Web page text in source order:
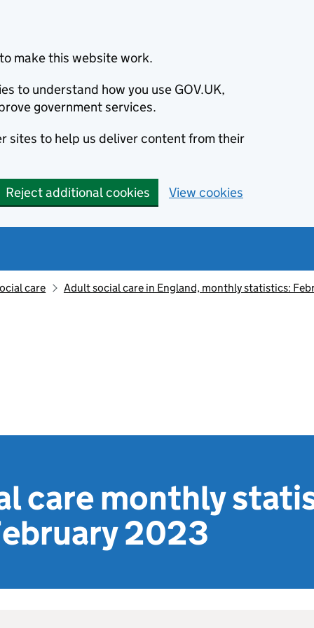
make this website work.
to understand how you use GOV.UK,
government services.
sites to help us deliver content from their
Reject additional cookies View cookies
care Adult social care in England, monthly statistics:
care monthly
2023